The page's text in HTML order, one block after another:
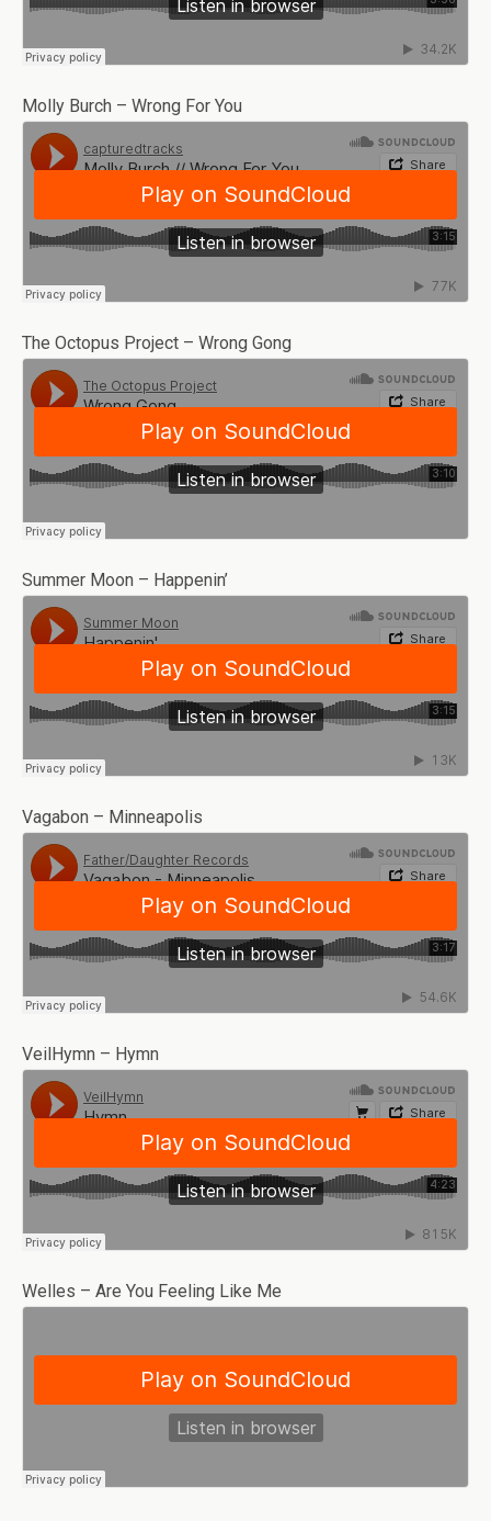
Molly Burch – Wrong For You
The Octopus Project – Wrong Gong
Summer Moon – Happenin’
Vagabon – Minneapolis
VeilHymn – Hymn
Welles – Are You Feeling Like Me